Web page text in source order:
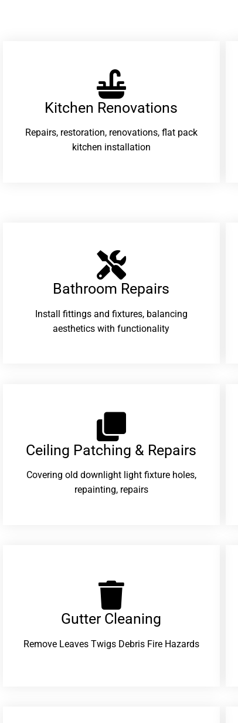
Kitchen Renovations
Repairs, restoration, renovations, flat pack
kitchen installation
Bathroom Repairs​
Install fittings and fixtures, balancing
aesthetics with functionality
Ceiling Patching & Repairs
Covering old downlight light fixture holes,
repainting, repairs
Gutter Cleaning
Remove Leaves Twigs Debris Fire Hazards